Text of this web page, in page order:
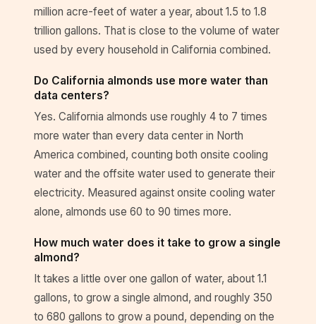
million acre-feet of water a year, about 1.5 to 1.8
trillion gallons. That is close to the volume of water
used by every household in California combined.
Do California almonds use more water than
data centers?
Yes. California almonds use roughly 4 to 7 times
more water than every data center in North
America combined, counting both onsite cooling
water and the offsite water used to generate their
electricity. Measured against onsite cooling water
alone, almonds use 60 to 90 times more.
How much water does it take to grow a single
almond?
It takes a little over one gallon of water, about 1.1
gallons, to grow a single almond, and roughly 350
to 680 gallons to grow a pound, depending on the